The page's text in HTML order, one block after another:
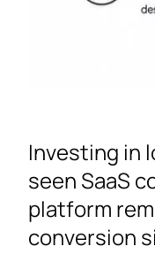
Investing in
seen SaaS
platform
conversion